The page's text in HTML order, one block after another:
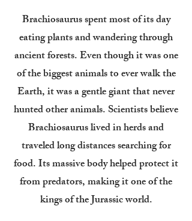
Brachiosaurus spent most of its day
eating plants and wandering through
ancient forests. Even though it was one
of the biggest animals to ever walk the
Earth, it was a gentle giant that never
hunted other animals. Scientists believe
Brachiosaurus lived in herds and
traveled long distances searching for
food. Its massive body helped protect it
from predators, making it one of the
kings of the Jurassic world.